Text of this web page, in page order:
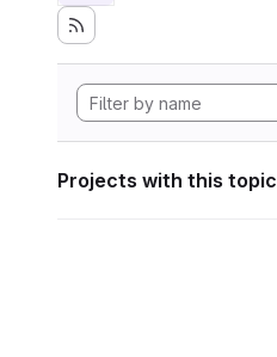
Projects with this topic